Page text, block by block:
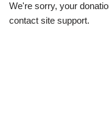
We're sorry, your
contact site support.